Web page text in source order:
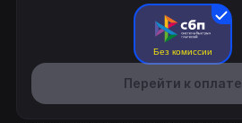
Без комиссии
Перейти к оплате